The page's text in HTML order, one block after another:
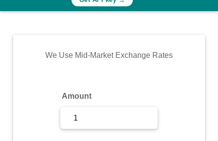
Rates
Commodity
We Use Mid-Market Exchange Rates
Amount